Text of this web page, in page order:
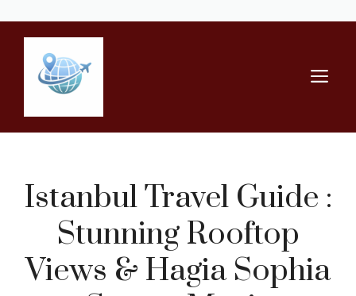
content
Istanbul Travel Guide :
Stunning Rooftop
Views & Hagia Sophia